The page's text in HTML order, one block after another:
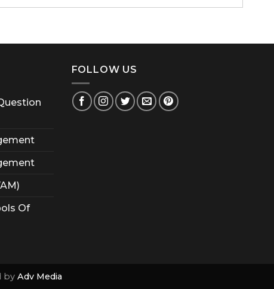
Of
FOLLOW US
by Adv Media